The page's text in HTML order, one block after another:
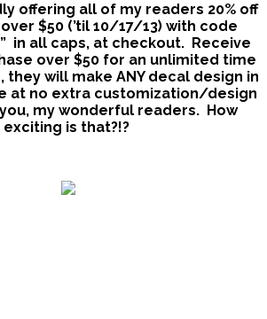
offering all of my readers 20% off
$50 (’til 10/17/13) with code
in all caps, at checkout. Receive
over $50 for an unlimited time
they will make ANY decal design in
at no extra customization/design
my wonderful readers. How
exciting is that?!?